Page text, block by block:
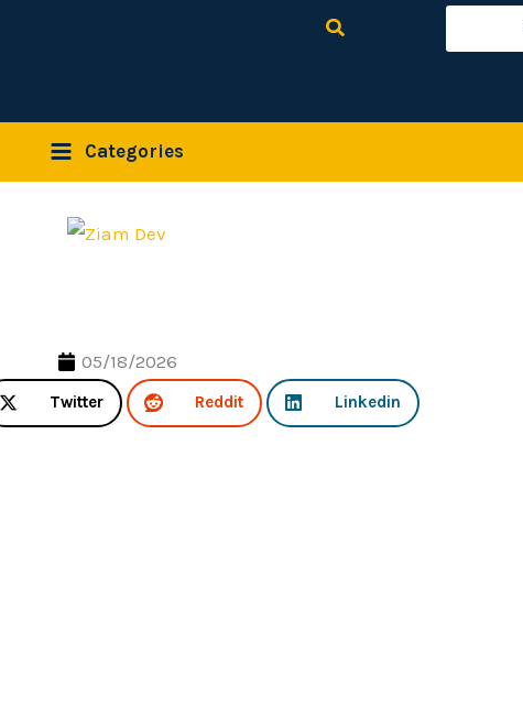
Search
Categories
05/18/2026
Twitter Reddit Linkedin